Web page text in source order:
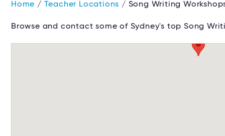
Home / Teacher Locations / Song Writing
Browse and contact some of Sydney's top Song